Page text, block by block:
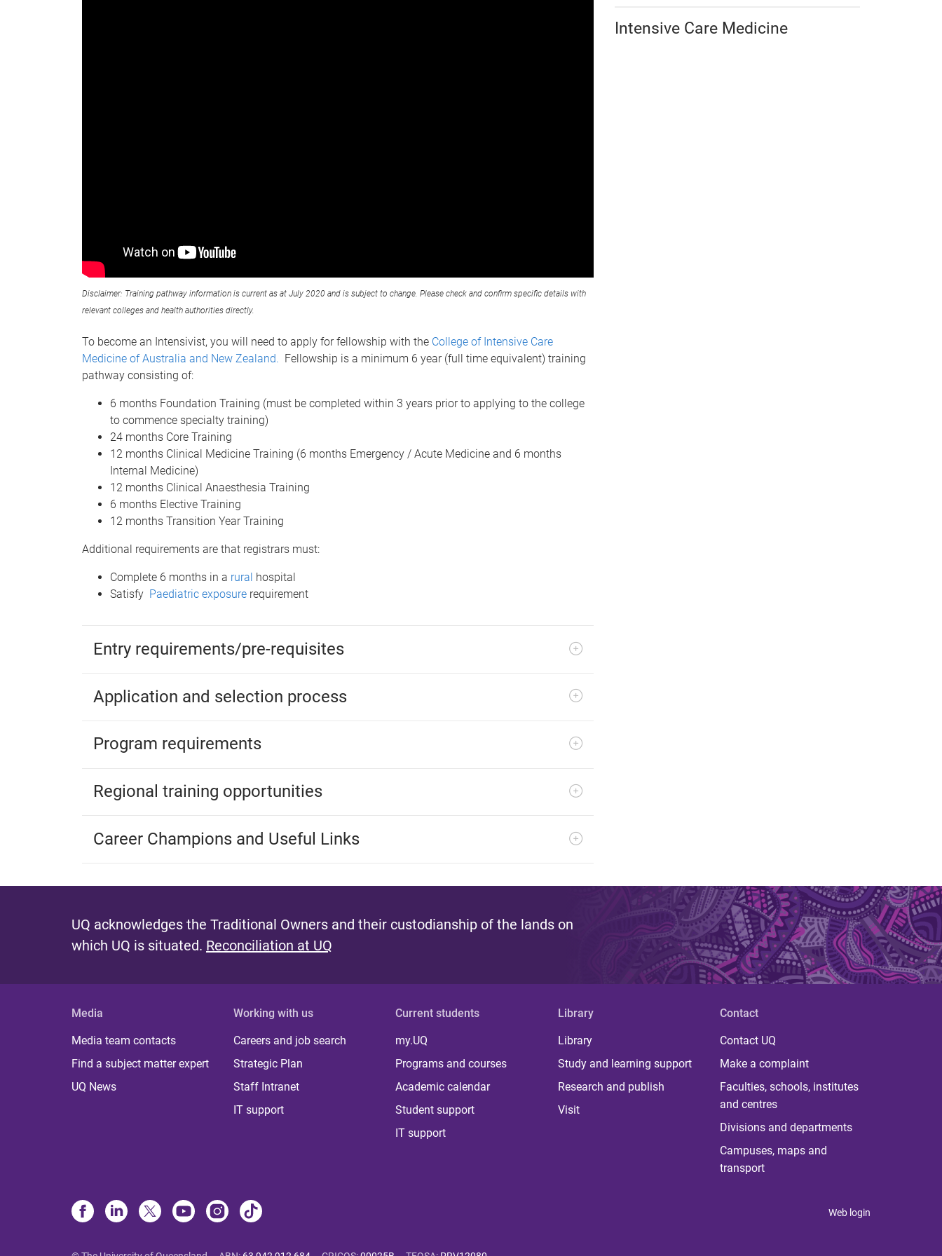
Disclaimer: Training pathway information is current as at July 2020 and is subject to change. Please check and confirm specific details with
relevant colleges and health authorities directly.
To become an Intensivist, you will need to apply for fellowship with the College of Intensive Care
Medicine of Australia and New Zealand. Fellowship is a minimum 6 year (full time equivalent) training
pathway consisting of:
6 months Foundation Training (must be completed within 3 years prior to applying to the college
to commence specialty training)
24 months Core Training
12 months Clinical Medicine Training (6 months Emergency / Acute Medicine and 6 months
Internal Medicine)
12 months Clinical Anaesthesia Training
6 months Elective Training
12 months Transition Year Training
Additional requirements are that registrars must:
Complete 6 months in a rural hospital
Satisfy Paediatric exposure requirement
Entry requirements/pre-requisites
Application and selection process
Program requirements
Regional training opportunities
Career Champions and Useful Links
Intensive Care Medicine
UQ acknowledges the Traditional Owners and their custodianship of the lands on
which UQ is situated. Reconciliation at UQ
Media
Media team contacts
Find a subject matter expert
UQ News
Working with us
Careers and job search
Strategic Plan
Staff Intranet
IT support
Current students
my.UQ
Programs and courses
Academic calendar
Student support
IT support
Library
Library
Study and learning support
Research and publish
Visit
Contact
Contact UQ
Make a complaint
Faculties, schools, institutes
and centres
Divisions and departments
Campuses, maps and
transport
Web login